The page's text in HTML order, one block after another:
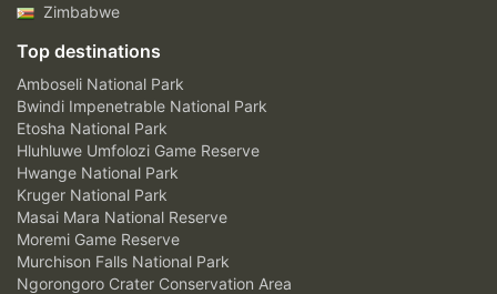
Zimbabwe
Top destinations
Amboseli National Park
Bwindi Impenetrable National Park
Etosha National Park
Hluhluwe Umfolozi Game Reserve
Hwange National Park
Kruger National Park
Masai Mara National Reserve
Moremi Game Reserve
Murchison Falls National Park
Ngorongoro Crater Conservation Area